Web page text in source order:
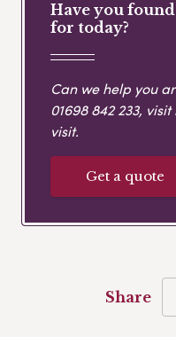
Have you
for today?
Can we help you
01698 842 233,
visit.
Get a quote
Share